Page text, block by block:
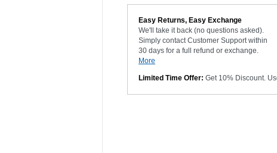
Easy Returns, Easy Exchange
We'll take it back (no questions asked).
Simply contact Customer Support within
30 days for a full refund or exchange.
More
Limited Time Offer: Get 10% Discount.